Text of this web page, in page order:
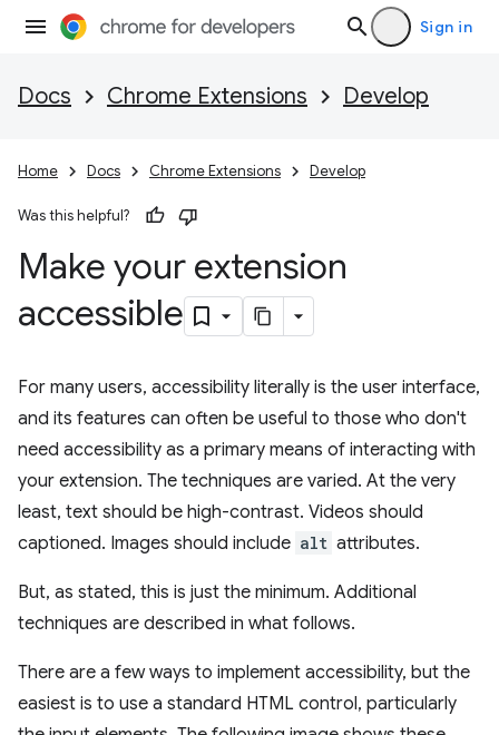
Sign in
Docs Chrome Extensions Develop
Home Docs Chrome Extensions Develop
Was this helpful?
Make your extension
accessible
For many users, accessibility literally is the user interface,
and its features can often be useful to those who don't
need accessibility as a primary means of interacting with
your extension. The techniques are varied. At the very
least, text should be high-contrast. Videos should
captioned. Images should include alt attributes.
But, as stated, this is just the minimum. Additional
techniques are described in what follows.
There are a few ways to implement accessibility, but the
easiest is to use a standard HTML control, particularly